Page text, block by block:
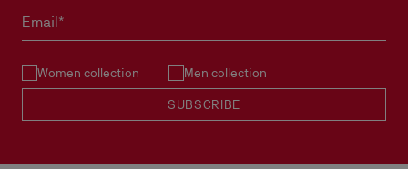
See ourReturn Policy.
Email*
Women collection Men collection
SUBSCRIBE